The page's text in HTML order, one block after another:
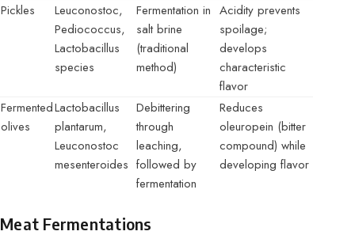
Pickles
Leuconostoc,
Pediococcus,
Lactobacillus
species
Fermentation in
salt brine
(traditional
method)
Acidity prevents
spoilage;
develops
characteristic
flavor
Fermented
olives
Lactobacillus
plantarum,
Leuconostoc
mesenteroides
Debittering
through
leaching,
followed by
fermentation
Reduces
oleuropein (bitter
compound) while
developing flavor
Meat Fermentations